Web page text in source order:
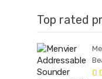
Top rated